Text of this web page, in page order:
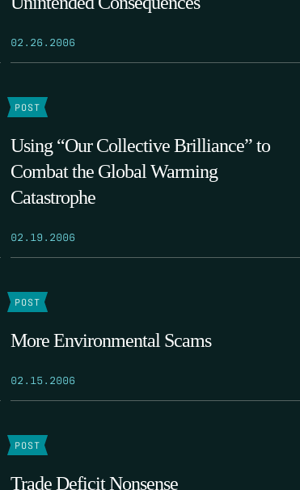
02.26.2006
POST
Using “Our Collective Brilliance” to
Combat the Global Warming
Catastrophe
02.19.2006
POST
More Environmental Scams
02.15.2006
POST
Trade Deficit Nonsense